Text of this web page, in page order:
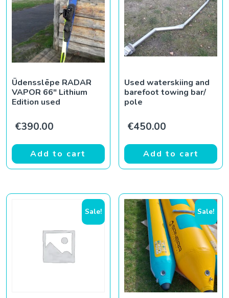
Ūdensslēpe RADAR
VAPOR 66″ Lithium
Edition used
€390.00
Add to cart
Used waterskiing and
barefoot towing bar/
pole
€450.00
Add to cart
Sale! Sale!